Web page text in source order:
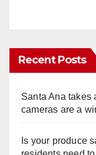
Recent Posts
Santa Ana takes
cameras are a
Is your produce